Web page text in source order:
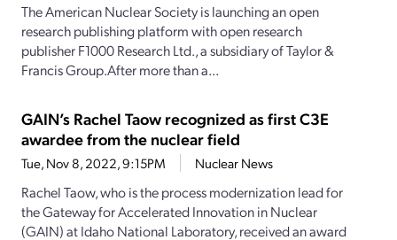
The American Nuclear Society is launching an open
research publishing platform with open research
publisher F1000 Research Ltd., a subsidiary of Taylor &
Francis Group.After more than a...
GAIN’s Rachel Taow recognized as first C3E
awardee from the nuclear field
Tue, Nov 8, 2022, 9:15PM Nuclear News
Rachel Taow, who is the process modernization lead for
the Gateway for Accelerated Innovation in Nuclear
(GAIN) at Idaho National Laboratory, received an award